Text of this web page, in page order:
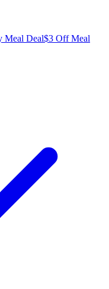
Meal Deal$3 Off Meal